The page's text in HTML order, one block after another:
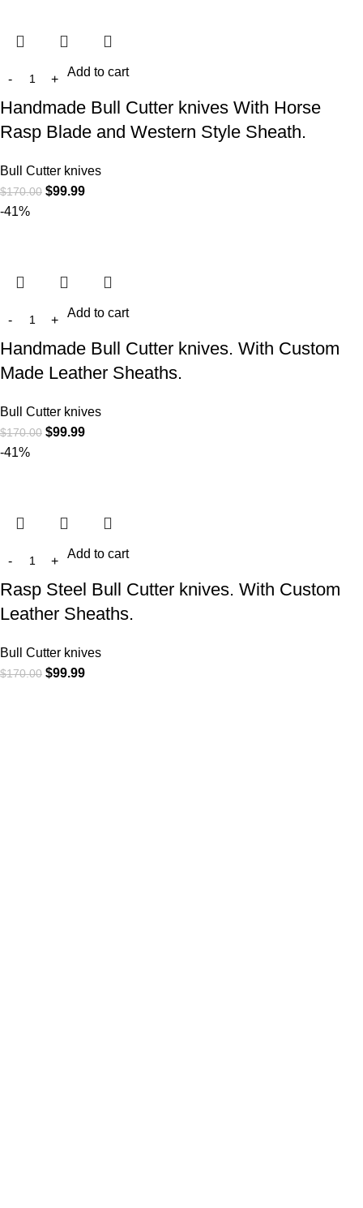
Add to cart
Handmade Bull Cutter knives With Horse
Rasp Blade and Western Style Sheath.
Bull Cutter knives
$170.00 $99.99
-41%
Add to cart
Handmade Bull Cutter knives. With Custom
Made Leather Sheaths.
Bull Cutter knives
$170.00 $99.99
-41%
Add to cart
Rasp Steel Bull Cutter knives. With Custom
Leather Sheaths.
Bull Cutter knives
$170.00 $99.99